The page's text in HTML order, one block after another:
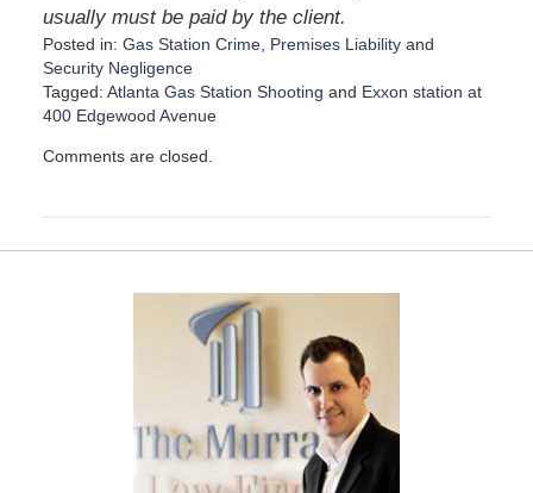
usually must be paid by the client.
Posted in: Gas Station Crime, Premises Liabilityand
Security Negligence
Tagged: Atlanta Gas Station Shooting and Exxon station at
400 Edgewood Avenue
p
e
Comments are closed.